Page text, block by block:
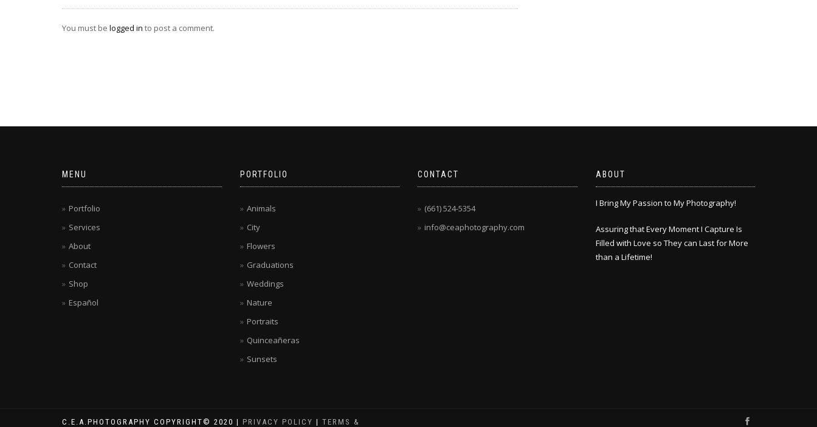
You must be logged in to post a comment.
MENU
Portfolio
Services
About
Contact
Shop
Español
PORTFOLIO
Animals
City
Flowers
Graduations
Weddings
Nature
Portraits
Quinceañeras
Sunsets
CONTACT
(661) 524-5354
info@ceaphotography.com
ABOUT
I Bring My Passion to My Photography!
Assuring that Every Moment I Capture Is
Filled with Love so They can Last for More
than a Lifetime!
C.E.A.PHOTOGRAPHY COPYRIGHT© 2020 | PRIVACY POLICY | TERMS &